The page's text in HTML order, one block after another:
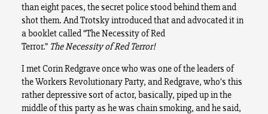
than eight paces, the secret police stood behind them and
shot them. And Trotsky introduced that and advocated it in
a booklet called “The Necessity of Red
Terror.” The Necessity of Red Terror!
I met Corin Redgrave once who was one of the leaders of
the Workers Revolutionary Party, and Redgrave, who’s this
rather depressive sort of actor, basically, piped up in the
middle of this party as he was chain smoking, and he said,